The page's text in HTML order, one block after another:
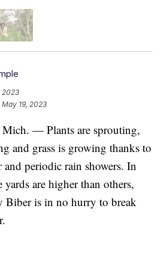
2023
May 19, 2023
— Plants are sprouting,
and grass is growing thanks to
and periodic rain showers. In
yards are higher than others,
Biber is in no hurry to break